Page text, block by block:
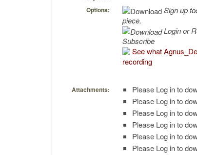
Options:
Sign up
piece.
Login or
Subscribe
See what
recording
Attachments:
Please Log in to
Please Log in to
Please Log in to
Please Log in to
Please Log in to
Please Log in to